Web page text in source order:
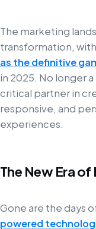
The marketing
transformation, with
as the definitive
in 2025. No longer
critical partner in
responsive, and
experiences.
The New Era
Gone are the days
powered